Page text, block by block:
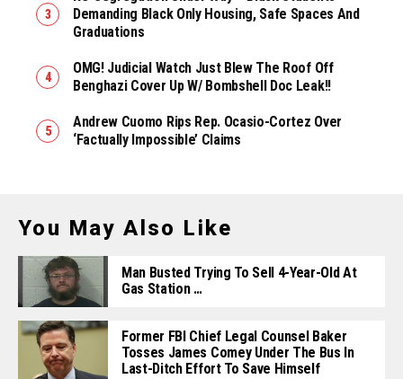
Demanding Black Only Housing, Safe Spaces And
Graduations
OMG! Judicial Watch Just Blew The Roof Off
Benghazi Cover Up W/ Bombshell Doc Leak!!
Andrew Cuomo Rips Rep. Ocasio-Cortez Over
‘Factually Impossible’ Claims
You May Also Like
Man Busted Trying To Sell 4-Year-Old At
Gas Station …
Former FBI Chief Legal Counsel Baker
Tosses James Comey Under The Bus In
Last-Ditch Effort To Save Himself